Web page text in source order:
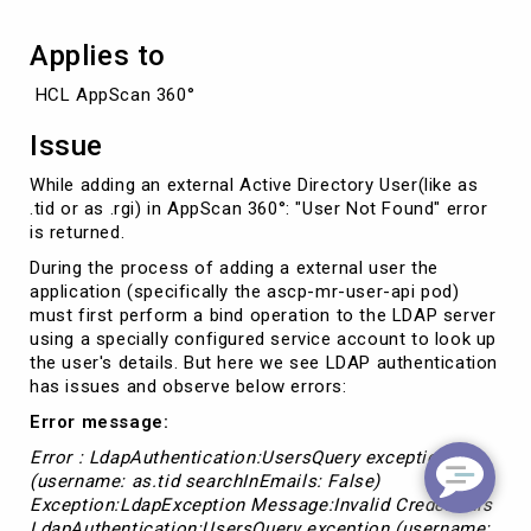
Applies to
HCL AppScan 360°
Issue
While adding an external Active Directory User(like as
.tid or as .rgi) in AppScan 360°: "User Not Found" error
is returned.
During the process of adding a external user the
application (specifically the ascp-mr-user-api pod)
must first perform a bind operation to the LDAP server
using a specially configured service account to look up
the user's details. But here we see LDAP authentication
has issues and observe below errors:
Error message:
Error : LdapAuthentication:UsersQuery exception
(username: as.tid searchInEmails: False)
Exception:LdapException Message:Invalid Credentials